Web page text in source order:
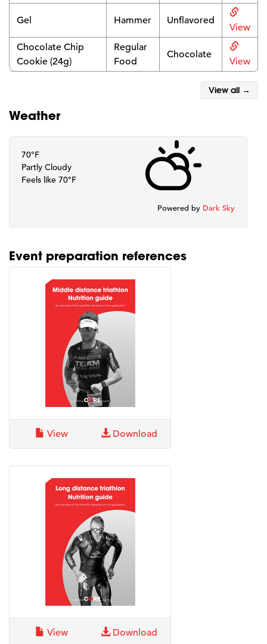
Gel Hammer Unflavored
View
Chocolate Chip
Cookie (24g)
Regular
Food
Chocolate
View
View all →
Weather
70°F
Partly Cloudy
Feels like 70°F
Powered by Dark Sky
Event preparation references
View Download
View Download